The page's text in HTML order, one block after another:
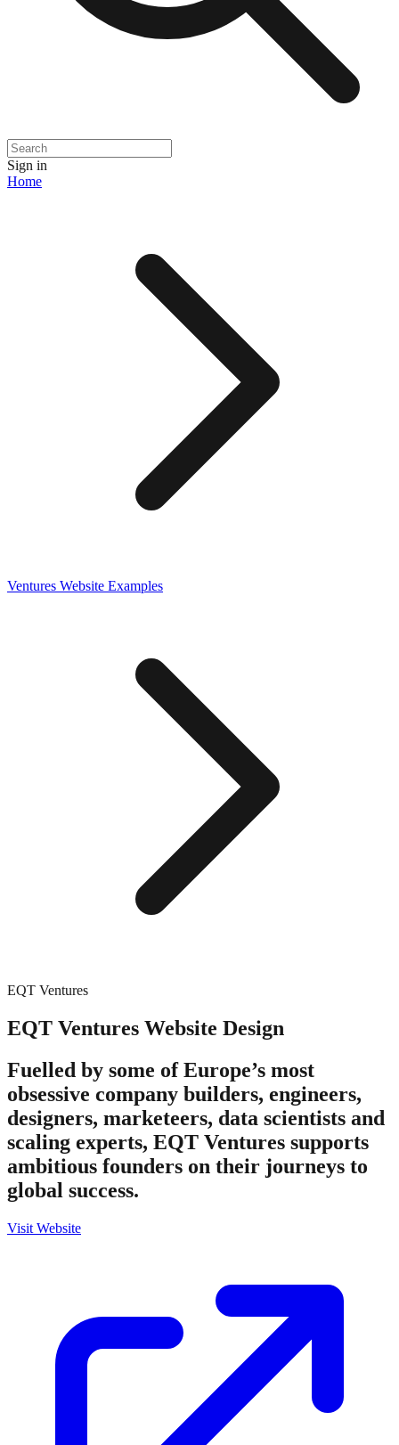
Sign in
Home
Ventures Website Examples
EQT Ventures
EQT Ventures Website Design
Fuelled by some of Europe’s most
obsessive company builders, engineers,
designers, marketeers, data scientists and
scaling experts, EQT Ventures supports
ambitious founders on their journeys to
global success.
Visit Website